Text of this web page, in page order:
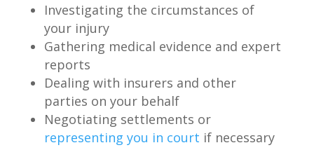
Investigating the circumstances of
your injury
Gathering medical evidence and expert
reports
Dealing with insurers and other
parties on your behalf
Negotiating settlements or
representing you in court if necessary